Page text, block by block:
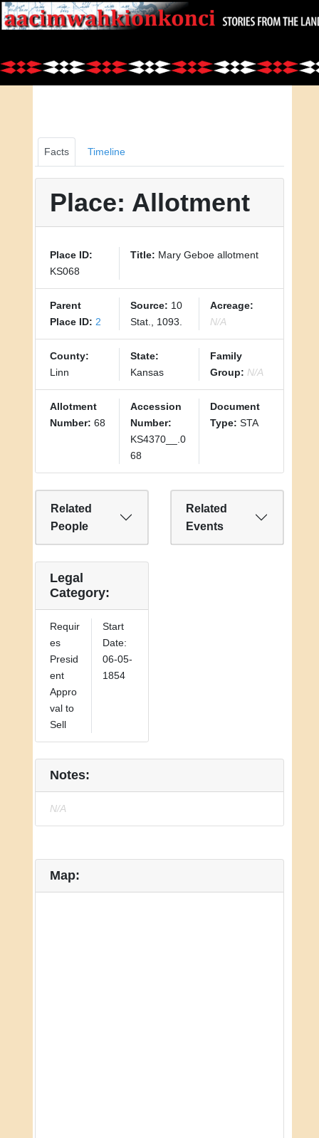
Facts Timeline
Place: Allotment
Place ID:
KS068
Title: Mary Geboe allotment
Parent
Place ID: 2
Source: 10
Stat., 1093.
Acreage:
N/A
County:
Linn
State:
Kansas
Family
Group: N/A
Allotment
Number: 68
Accession
Number:
KS4370__.0
68
Document
Type: STA
Related
People
Related
Events
Legal
Category:
Requir
es
Presid
ent
Appro
val to
Sell
Start
Date:
06-05-
1854
Notes:
N/A
Map: